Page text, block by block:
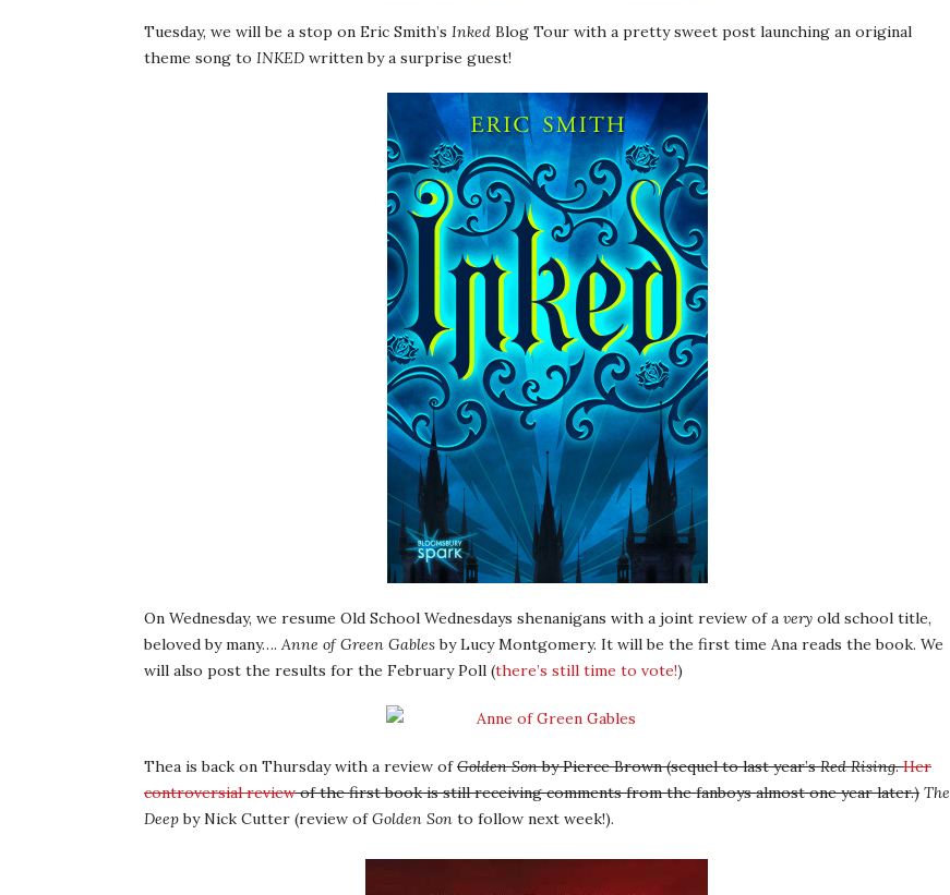
Tuesday, we will be a stop on Eric Smith’s Inked Blog Tour with a pretty sweet post launching an original
theme song to INKED written by a surprise guest!
On Wednesday, we resume Old School Wednesdays shenanigans with a joint review of a very old school title,
beloved by many…. Anne of Green Gablesby Lucy Montgomery. It will be the first time Ana reads the book. We
will also post the results for the February Poll (there’s still time to vote!)
Thea is back on Thursday with a review ofGolden Sonby Pierce Brown (sequel to last year’sRed Rising.Her
controversial reviewof the first book is still receiving comments from the fanboys almost one year later.) The
Deepby Nick Cutter (review ofGolden Son to follow next week!).